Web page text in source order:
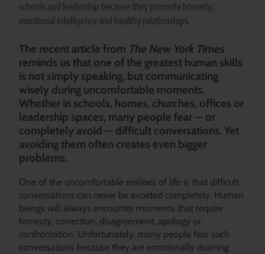
schools and leadership because they promote honesty,
emotional intelligence and healthy relationships.
The recent article from The New York Times
reminds us that one of the greatest human skills
is not simply speaking, but communicating
wisely during uncomfortable moments.
Whether in schools, homes, churches, offices or
leadership spaces, many people fear — or
completely avoid — difficult conversations. Yet
avoiding them often creates even bigger
problems.
One of the uncomfortable realities of life is that difficult
conversations can never be avoided completely. Human
beings will always encounter moments that require
honesty, correction, disagreement, apology or
confrontation. Unfortunately, many people fear such
conversations because they are emotionally draining